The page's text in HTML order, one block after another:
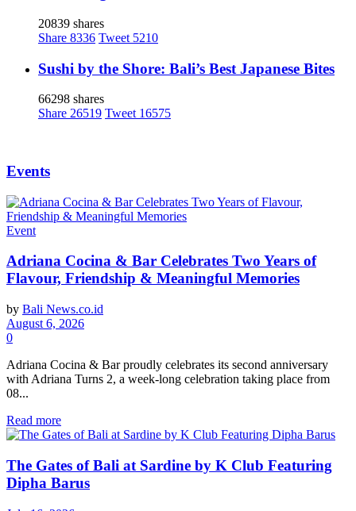
20839 shares
Share 8336 Tweet 5210
Sushi by the Shore: Bali’s Best Japanese Bites
66298 shares
Share 26519 Tweet 16575
Events
Event
Adriana Cocina & Bar Celebrates Two Years of
Flavour, Friendship & Meaningful Memories
by Bali News.co.id
August 6, 2026
0
Adriana Cocina & Bar proudly celebrates its second anniversary
with Adriana Turns 2, a week-long celebration taking place from
08...
Read more
The Gates of Bali at Sardine by K Club Featuring
Dipha Barus